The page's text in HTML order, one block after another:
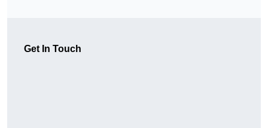
Get In Touch